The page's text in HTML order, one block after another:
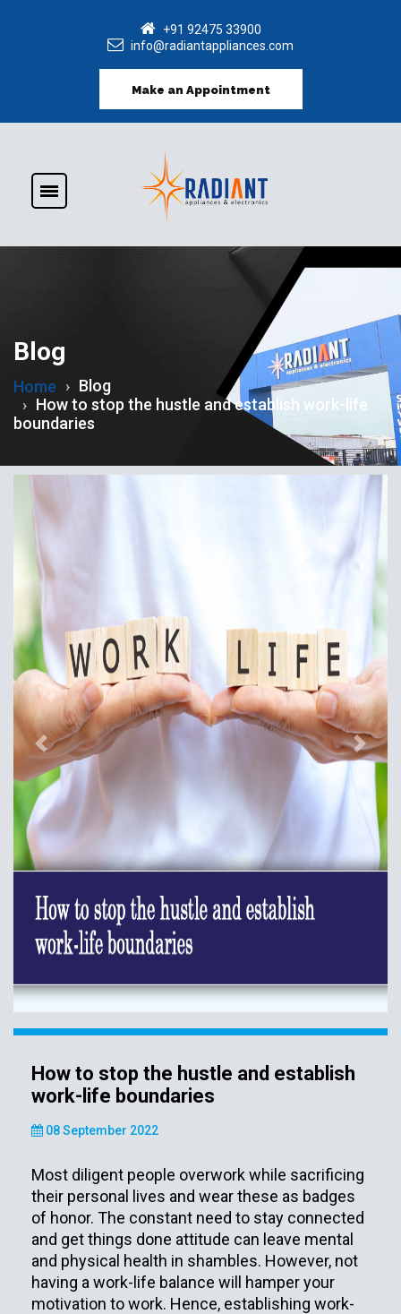
+91 92475 33900
info@radiantappliances.com
Make an Appointment
Blog
Home
Blog
How to stop the hustle and establish work-life
boundaries
Previous Next
How to stop the hustle and establish
work-life boundaries
08 September 2022
Most diligent people overwork while sacrificing
their personal lives and wear these as badges
of honor. The constant need to stay connected
and get things done attitude can leave mental
and physical health in shambles. However, not
having a work-life balance will hamper your
motivation to work. Hence, establishing work-